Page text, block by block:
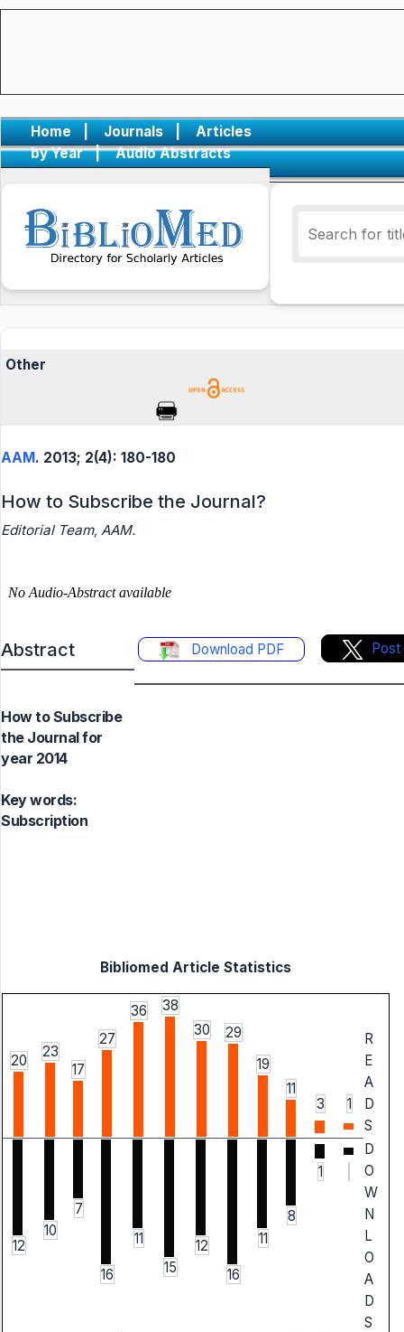
Home | Journals |
Articles
by Year
| Audio Abstracts
Other
AAM. 2013; 2(4): 180-180
How to Subscribe the Journal?
Editorial Team, AAM.
Abstract Download PDF Post
How to Subscribe
the Journal for
year 2014
Key words:
Subscription
Bibliomed Article Statistics
20
23
17
27
36
38
30
29
19
11
3
1
R
E
A
D
S
12
10
7
16
11
15
12
16
11
8
1
D
O
W
N
L
O
A
D
S